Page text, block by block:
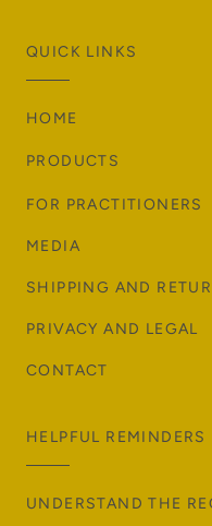
QUICK LINKS
HOME
PRODUCTS
FOR PRACTITIONERS
MEDIA
SHIPPING AND
PRIVACY AND LEGAL
CONTACT
HELPFUL REMINDERS
UNDERSTAND THE